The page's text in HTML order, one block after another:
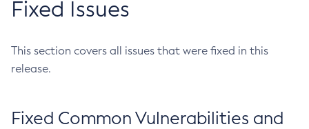
Fixed Issues
This section covers all issues that were fixed in this
release.
Fixed Common Vulnerabilities and